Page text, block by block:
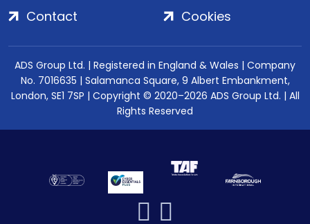
Contact
Cookies
ADS Group Ltd. | Registered in England & Wales | Company
No. 7016635 | Salamanca Square, 9 Albert Embankment,
London, SE1 7SP | Copyright © 2020–2026 ADS Group Ltd. | All
Rights Reserved